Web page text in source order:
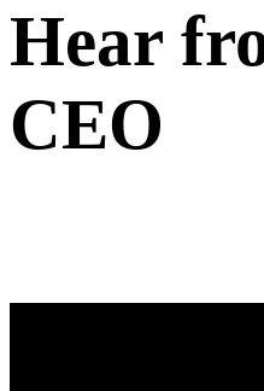
Hear
CEO